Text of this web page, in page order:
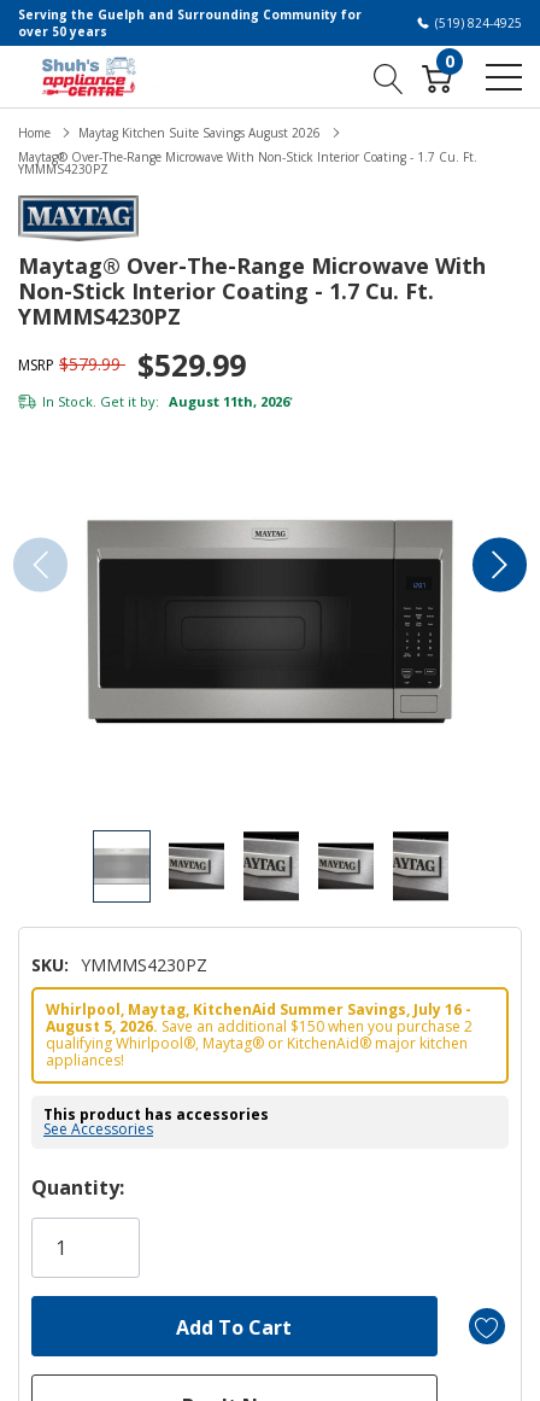
Serving the Guelph and Surrounding Community for
over 50 years
(519) 824-4925
0
Home
Maytag Kitchen Suite Savings August 2026
Maytag® Over-The-Range Microwave With Non-Stick Interior Coating - 1.7 Cu. Ft.
YMMMS4230PZ
Maytag® Over-The-Range Microwave With
Non-Stick Interior Coating - 1.7 Cu. Ft.
YMMMS4230PZ
MSRP $579.99 $529.99
In Stock. Get it by: August 11th, 2026*
SKU: YMMMS4230PZ
Whirlpool, Maytag, KitchenAid Summer Savings, July 16 -
August 5, 2026. Save an additional $150 when you purchase 2
qualifying Whirlpool®, Maytag® or KitchenAid® major kitchen
appliances!
This product has accessories
See Accessories
Hurry!
Only
Quantity: